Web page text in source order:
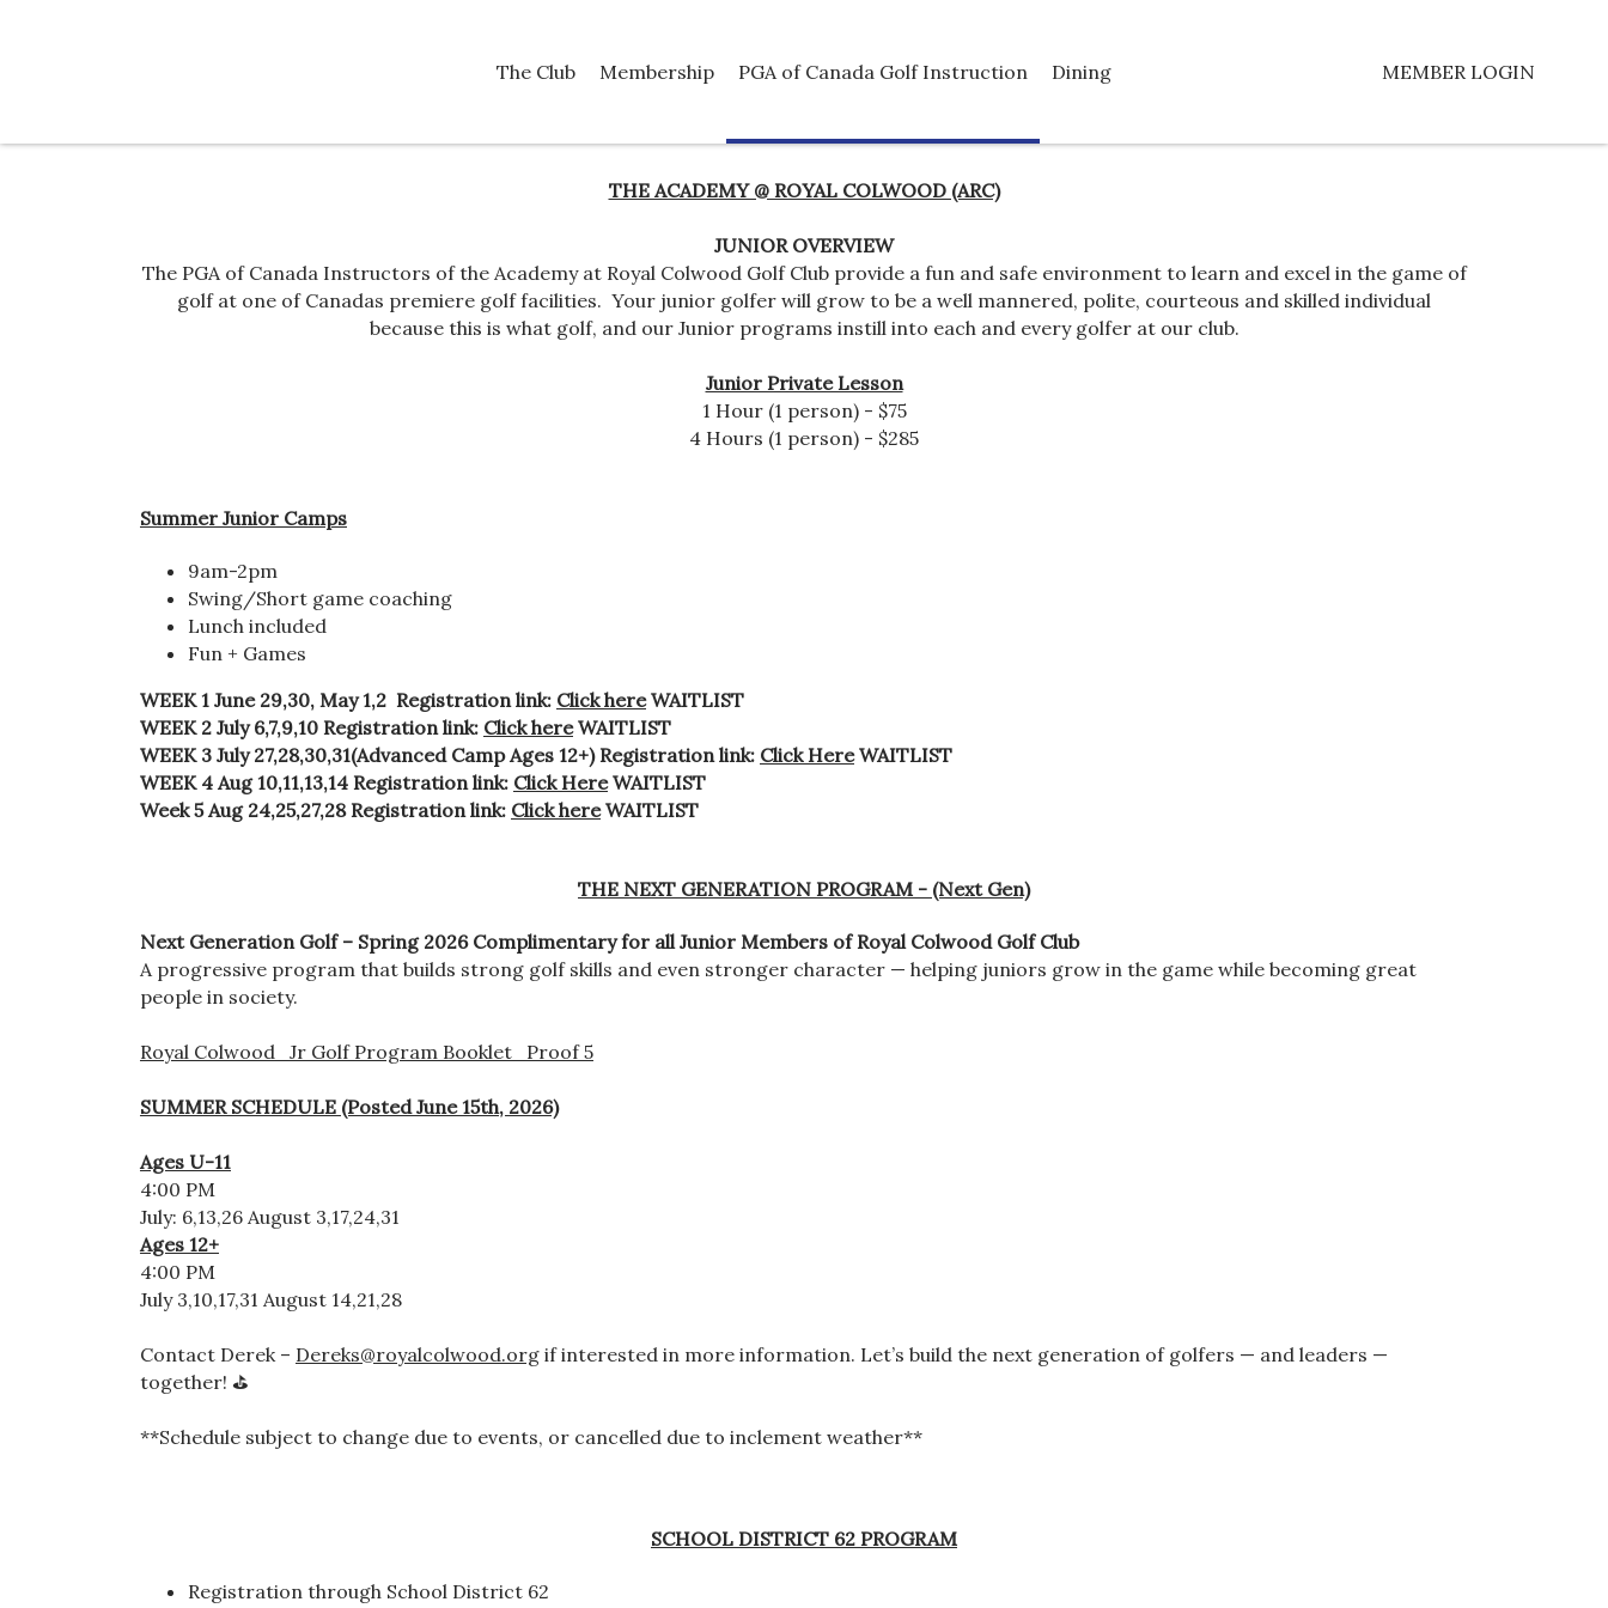
MEMBER LOGIN
The Club Membership PGA of Canada Golf Instruction Dining
THE ACADEMY @ ROYAL COLWOOD (ARC)
JUNIOR OVERVIEW
The PGA of Canada Instructors of the Academy at Royal Colwood Golf Club provide a fun and safe environment to learn and excel in the game of
golf at one of Canadas premiere golf facilities. Your junior golfer will grow to be a well mannered, polite, courteous and skilled individual
because this is what golf, and our Junior programs instill into each and every golfer at our club.
Junior Private Lesson
1 Hour (1 person) - $75
4 Hours (1 person) - $285
Summer Junior Camps
9am-2pm
Swing/Short game coaching
Lunch included
Fun + Games
WEEK 1 June 29,30, May 1,2 Registration link: Click hereWAITLIST
WEEK 2 July 6,7,9,10 Registration link: Click hereWAITLIST
WEEK 3 July 27,28,30,31(Advanced Camp Ages 12+) Registration link: Click HereWAITLIST
WEEK 4 Aug 10,11,13,14 Registration link: Click HereWAITLIST
Week 5 Aug 24,25,27,28 Registration link: Click hereWAITLIST
THE NEXT GENERATION PROGRAM - (Next Gen)
Next Generation Golf – Spring 2026 Complimentary for all Junior Members of Royal Colwood Golf Club
A progressive program that builds strong golf skills and even stronger character — helping juniors grow in the game while becoming great
people in society.
Royal Colwood_Jr Golf Program Booklet_Proof 5
SUMMER SCHEDULE (Posted June 15th, 2026)
Ages U-11
4:00 PM
July: 6,13,26 August 3,17,24,31
Ages 12+
4:00 PM
July 3,10,17,31 August 14,21,28
Contact Derek – Dereks@royalcolwood.org if interested in more information. Let’s build the next generation of golfers — and leaders —
together! ⛳
**Schedule subject to change due to events, or cancelled due to inclement weather**
SCHOOL DISTRICT 62 PROGRAM
Registration through School District 62